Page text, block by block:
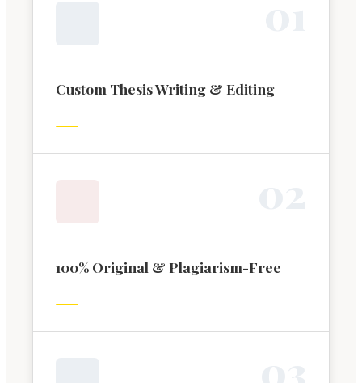
Custom Thesis Writing & Editing
100% Original & Plagiarism-Free